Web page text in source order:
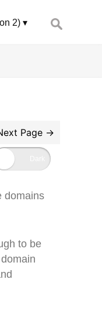
2)
Search
for:
domains
to be